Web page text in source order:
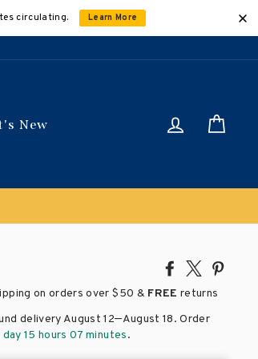
circulating. Learn More
New Log in
Share
Facebook
Tweet
X
on orders over$50 & FREE returns
delivery August 12–August 18. Order
day 15 hours 07 minutes.